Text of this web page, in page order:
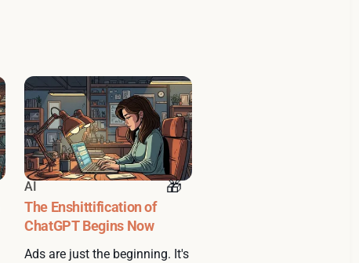
AI
The Enshittification of
ChatGPT Begins Now
Ads are just the beginning. It's